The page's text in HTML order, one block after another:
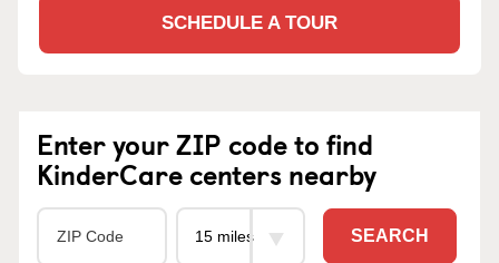
SCHEDULE A TOUR
Enter your ZIP code to find
KinderCare centers nearby
SEARCH